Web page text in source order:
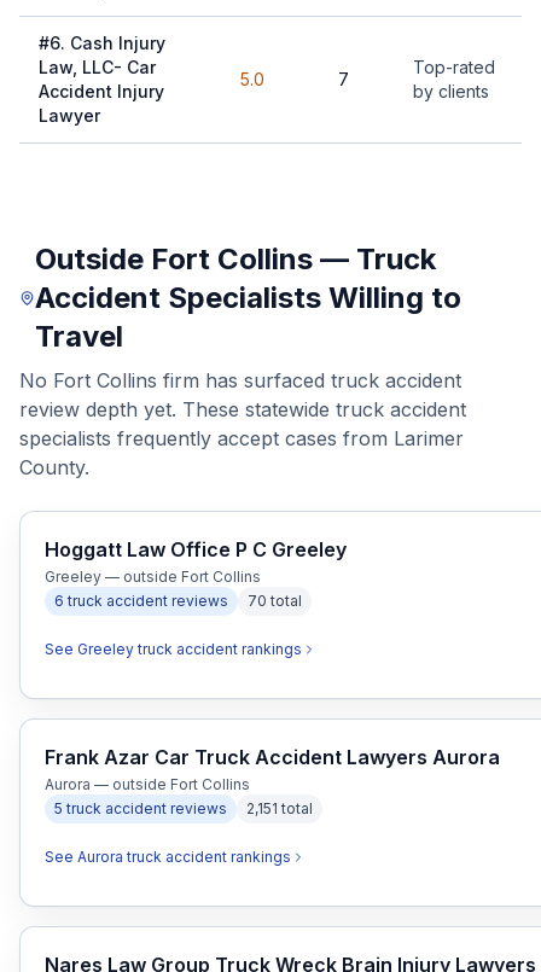
#6. Cash Injury
Law, LLC- Car
Accident Injury
Lawyer
5.0 7
Top-rated
by clients
Outside Fort Collins — Truck
Accident Specialists Willing to
Travel
No Fort Collins firm has surfaced truck accident
review depth yet. These statewide truck accident
specialists frequently accept cases from Larimer
County.
Hoggatt Law Office P C Greeley
Greeley — outside Fort Collins
6 truck accident reviews 70 total
See Greeley truck accident rankings
Frank Azar Car Truck Accident Lawyers Aurora
Aurora — outside Fort Collins
5 truck accident reviews 2,151 total
See Aurora truck accident rankings
Nares Law Group Truck Wreck Brain Injury